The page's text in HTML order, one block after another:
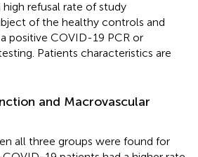
refusal rate of study
of the healthy controls and
positive COVID-19 PCR or
Patients characteristics are
and Macrovascular
all three groups were found for